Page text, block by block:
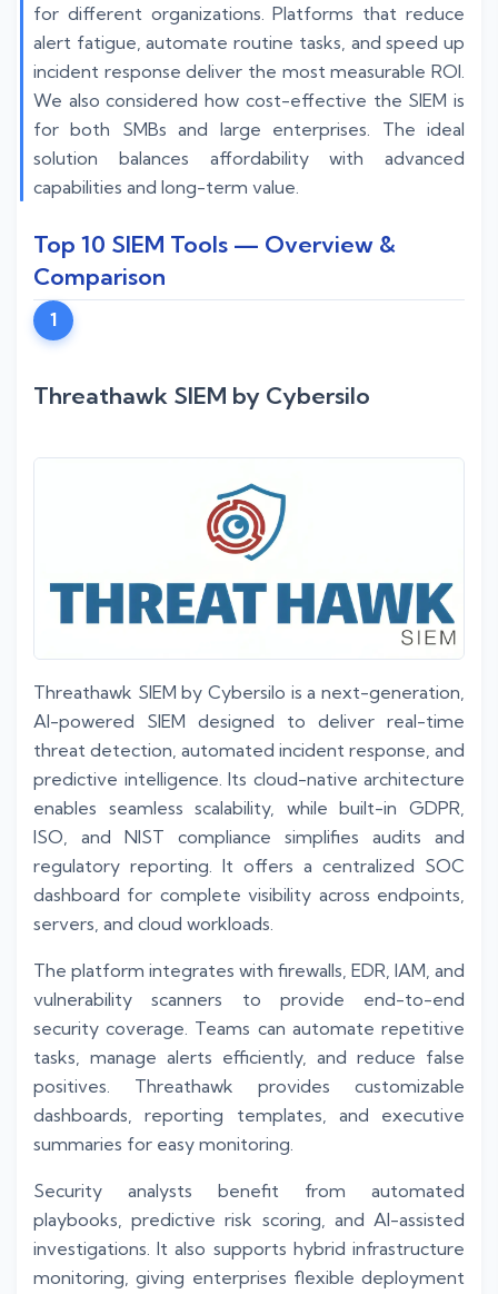
for different organizations. Platforms that reduce
alert fatigue, automate routine tasks, and speed up
incident response deliver the most measurable ROI.
We also considered how cost-effective the SIEM is
for both SMBs and large enterprises. The ideal
solution balances affordability with advanced
capabilities and long-term value.
Top 10 SIEM Tools — Overview &
Comparison
1
Threathawk SIEM by Cybersilo
Threathawk SIEM by Cybersilo is a next-generation,
AI-powered SIEM designed to deliver real-time
threat detection, automated incident response, and
predictive intelligence. Its cloud-native architecture
enables seamless scalability, while built-in GDPR,
ISO, and NIST compliance simplifies audits and
regulatory reporting. It offers a centralized SOC
dashboard for complete visibility across endpoints,
servers, and cloud workloads.
The platform integrates with firewalls, EDR, IAM, and
vulnerability scanners to provide end-to-end
security coverage. Teams can automate repetitive
tasks, manage alerts efficiently, and reduce false
positives. Threathawk provides customizable
dashboards, reporting templates, and executive
summaries for easy monitoring.
Security analysts benefit from automated
playbooks, predictive risk scoring, and AI-assisted
investigations. It also supports hybrid infrastructure
monitoring, giving enterprises flexible deployment